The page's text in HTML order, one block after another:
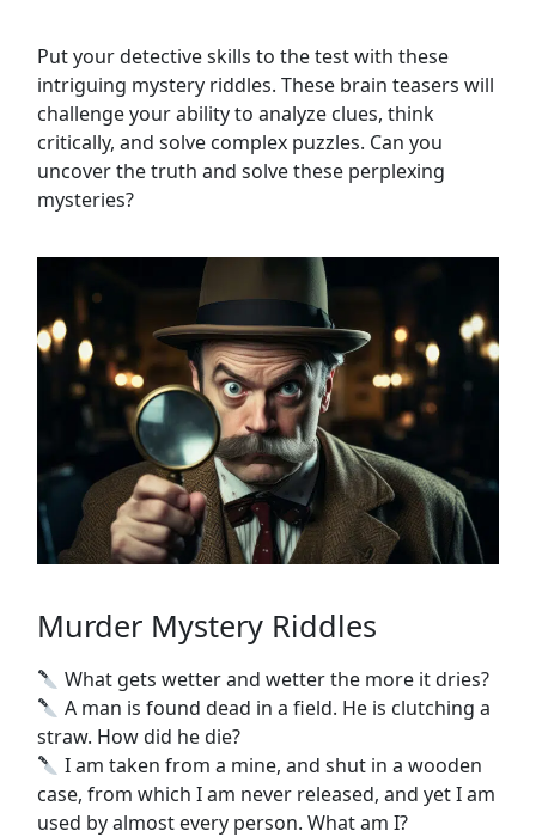
Put your detective skills to the test with these
intriguing mystery riddles. These brain teasers will
challenge your ability to analyze clues, think
critically, and solve complex puzzles. Can you
uncover the truth and solve these perplexing
mysteries?
Murder Mystery Riddles
What gets wetter and wetter the more it dries?
A man is found dead in a field. He is clutching a
straw. How did he die?
I am taken from a mine, and shut in a wooden
case, from which I am never released, and yet I am
used by almost every person. What am I?